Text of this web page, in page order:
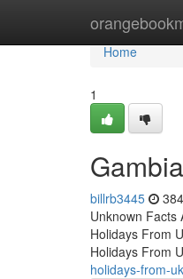
Home
Home
1
billrb3445
Unknown Facts
Holidays From
Holidays From
holidays-from-